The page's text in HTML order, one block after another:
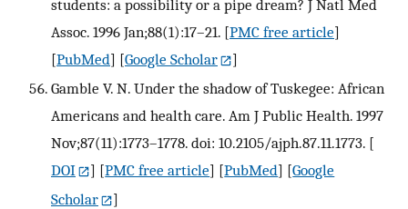
students: a possibility or a pipe dream? J Natl Med
Assoc. 1996 Jan;88(1):17–21. [PMC free article]
[PubMed] [Google Scholar
]
Gamble V. N. Under the shadow of Tuskegee: African
Americans and health care. Am J Public Health. 1997
Nov;87(11):1773–1778. doi: 10.2105/ajph.87.11.1773. [
DOI
] [PMC free article] [PubMed] [Google
Scholar
]